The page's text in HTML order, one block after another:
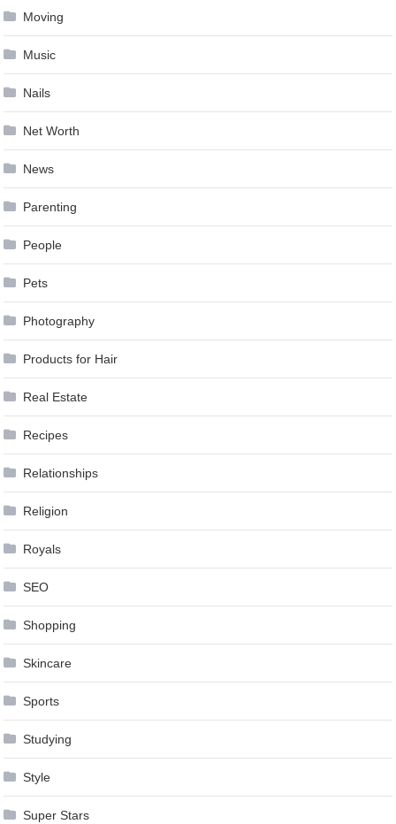
Moving
Music
Nails
Net Worth
News
Parenting
People
Pets
Photography
Products for Hair
Real Estate
Recipes
Relationships
Religion
Royals
SEO
Shopping
Skincare
Sports
Studying
Style
Super Stars